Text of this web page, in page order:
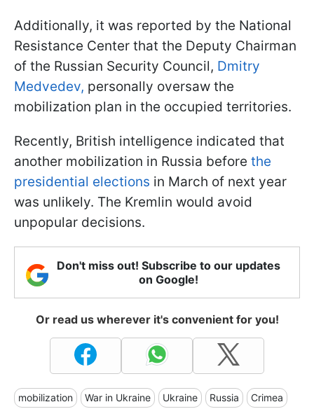
Additionally, it was reported by the National
Resistance Center that the Deputy Chairman
of the Russian Security Council, Dmitry
Medvedev, personally oversaw the
mobilization plan in the occupied territories.
Recently, British intelligence indicated that
another mobilization in Russia before the
presidential elections in March of next year
was unlikely. The Kremlin would avoid
unpopular decisions.
Don't miss out! Subscribe to our updates
on Google!
Or read us wherever it's convenient for you!
mobilization War in Ukraine Ukraine Russia Crimea